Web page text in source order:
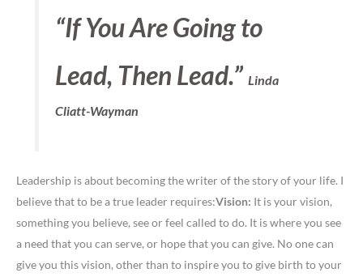
“If You Are Going to
Lead, Then Lead.”Linda
Cliatt-Wayman
Leadership is about becoming the writer of the story of your life. I
believe that to be a true leader requires:Vision: It is your vision,
something you believe, see or feel called to do. It is where you see
a need that you can serve, or hope that you can give. No one can
give you this vision, other than to inspire you to give birth to your